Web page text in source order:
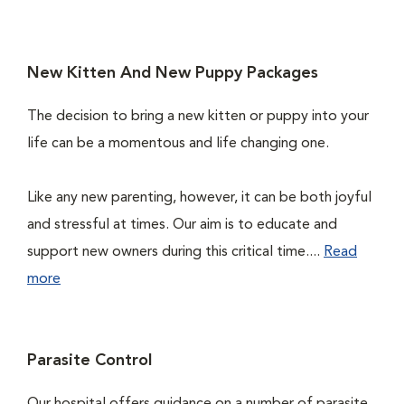
New Kitten And New Puppy Packages
The decision to bring a new kitten or puppy into your
life can be a momentous and life changing one.
Like any new parenting, however, it can be both joyful
and stressful at times. Our aim is to educate and
support new owners during this critical time.... Read
more
Parasite Control